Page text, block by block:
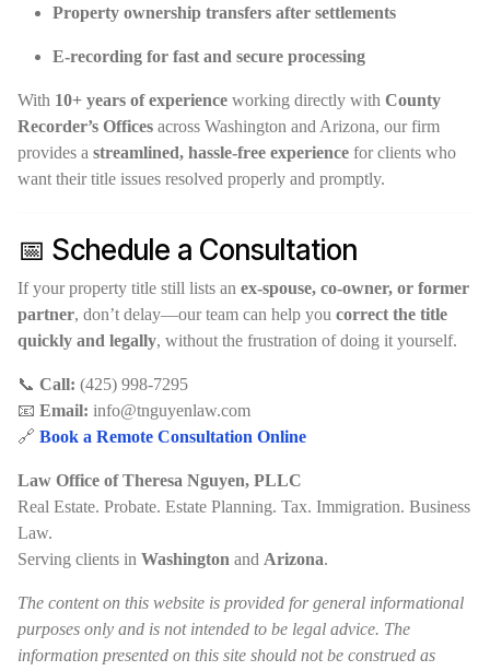
Property ownership transfers after settlements
E-recording for fast and secure processing
With 10+ years of experience working directly with County
Recorder’s Offices across Washington and Arizona, our firm
provides a streamlined, hassle-free experience for clients who
want their title issues resolved properly and promptly.
📅 Schedule a Consultation
If your property title still lists an ex-spouse, co-owner, or former
partner, don’t delay—our team can help you correct the title
quickly and legally, without the frustration of doing it yourself.
📞 Call: (425) 998-7295
📧 Email: info@tnguyenlaw.com
🔗 Book a Remote Consultation Online
Law Office of Theresa Nguyen, PLLC
Real Estate. Probate. Estate Planning. Tax. Immigration. Business
Law.
Serving clients in Washington and Arizona.
The content on this website is provided for general informational
purposes only and is not intended to be legal advice. The
information presented on this site should not be construed as